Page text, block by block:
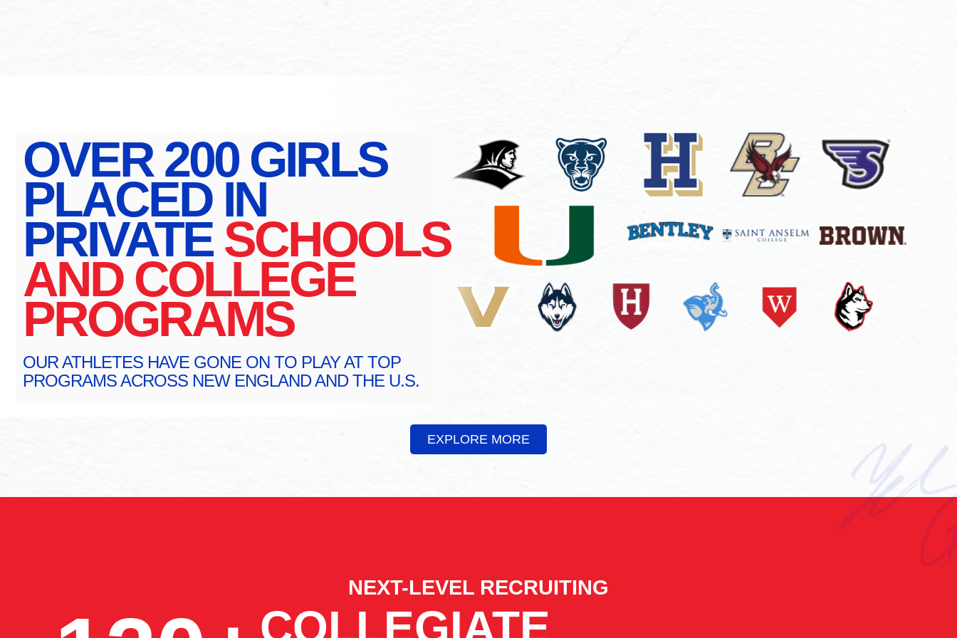
OVER 200 GIRLS
PLACED IN
PRIVATE SCHOOLS
AND COLLEGE
PROGRAMS
OUR ATHLETES HAVE GONE ON TO PLAY AT TOP
PROGRAMS ACROSS NEW ENGLAND AND THE U.S.
EXPLORE MORE
NEXT-LEVEL RECRUITING
COLLEGIATE